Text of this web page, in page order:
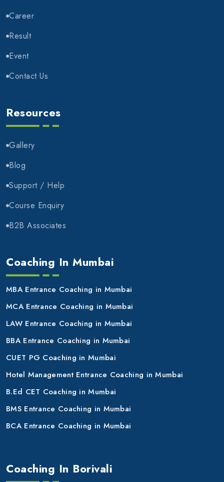
Career
Result
Event
Contact Us
Resources
Gallery
Blog
Support / Help
Course Enquiry
B2B Associates
Coaching In Mumbai
MBA Entrance Coaching in Mumbai
MCA Entrance Coaching in Mumbai
LAW Entrance Coaching in Mumbai
BBA Entrance Coaching in Mumbai
CUET PG Coaching in Mumbai
Hotel Management Entrance Coaching in Mumbai
B.Ed CET Coaching in Mumbai
BMS Entrance Coaching in Mumbai
BCA Entrance Coaching in Mumbai
Coaching In Borivali